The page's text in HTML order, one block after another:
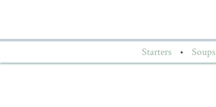
Starters • Soups